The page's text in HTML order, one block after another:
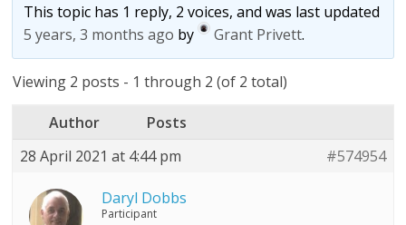
This topic has 1 reply, 2 voices, and was last updated
5 years, 3 months ago by Grant Privett.
Viewing 2 posts - 1 through 2 (of 2 total)
Author
Posts
28 April 2021 at 4:44 pm
#574954
Daryl Dobbs
Participant